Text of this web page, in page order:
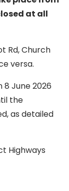
at all
Rd, Church
versa.
June 2026
the
as detailed
Highways